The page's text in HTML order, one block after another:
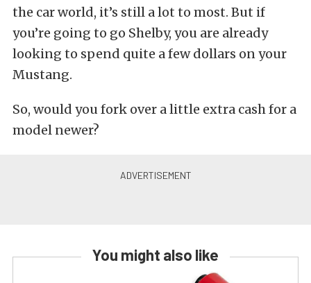
the car world, it’s still a lot to most. But if
you’re going to go Shelby, you are already
looking to spend quite a few dollars on your
Mustang.
So, would you fork over a little extra cash for a
model newer?
You might also like